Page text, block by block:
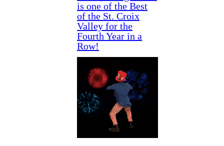
is one of the Best
of the St. Croix
Valley for the
Fourth Year in a
Row!